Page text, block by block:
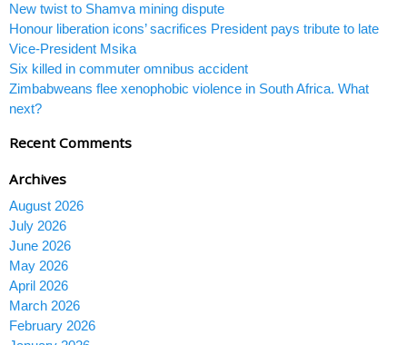
New twist to Shamva mining dispute
Honour liberation icons’ sacrifices President pays tribute to late
Vice-President Msika
Six killed in commuter omnibus accident
Zimbabweans flee xenophobic violence in South Africa. What
next?
Recent Comments
Archives
August 2026
July 2026
June 2026
May 2026
April 2026
March 2026
February 2026